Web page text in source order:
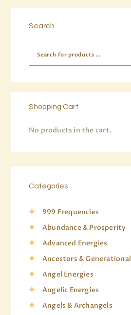
Search
Shopping Cart
No products in the cart.
Categories
999 Frequencies
Abundance & Prosperity
Advanced Energies
Ancestors & Generational
Angel Energies
Angelic Energies
Angels & Archangels